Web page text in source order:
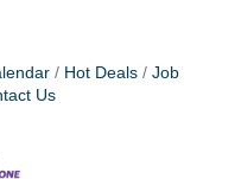
Hot Deals
Job
Us